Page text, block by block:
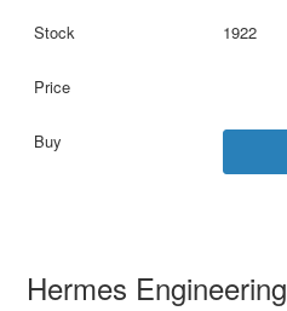
1922
Hermes Engineering